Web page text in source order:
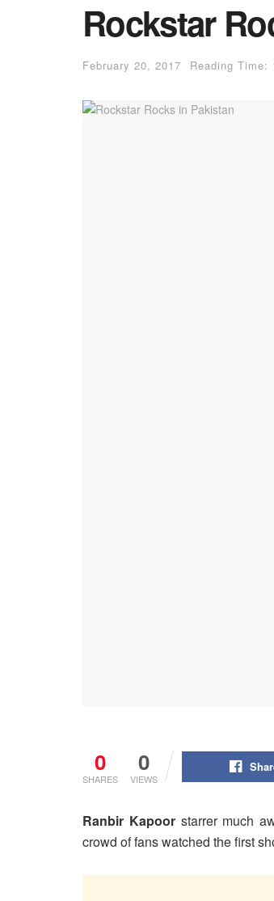
Rockstar
February 20, 2017 Reading Time:
0
SHARES
0
VIEWS
Ranbir Kapoorstarrer much
crowd of fans watched the first